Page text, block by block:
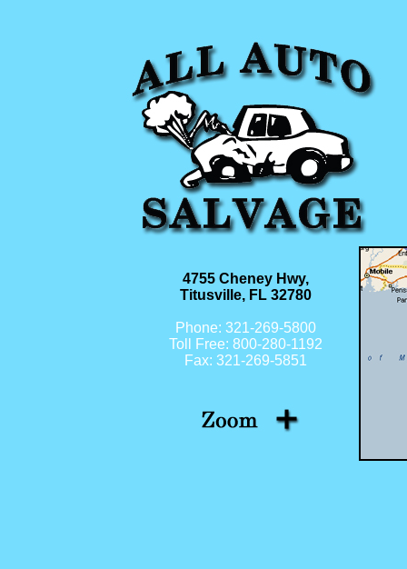
4755 Cheney Hwy,
Titusville, FL 32780
Phone: 321-269-5800
Toll Free: 800-280-1192
Fax: 321-269-5851